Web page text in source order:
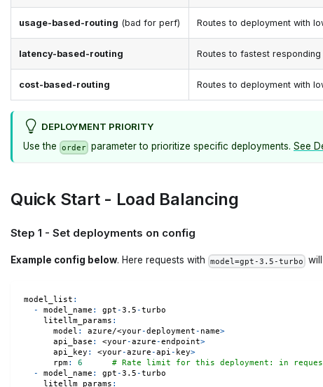
usage-based-routing (bad for perf) Routes to deployment with
latency-based-routing Routes to fastest
cost-based-routing Routes to deployment with
DEPLOYMENT PRIORITY
Use the order parameter to prioritize specific deployments. See
Quick Start - Load Balancing
Step 1 - Set deployments on config
Example config below. Here requests with model=gpt-3.5-turbo
model_list :
-
model_name : gpt-3.5-turbo
litellm_params :
model : azure/<your-deployment- name>
api_base : <your-azure-endpoint>
api_key : <your-azure-api- key>
rpm: 6
# Rate limit for this deployment: in
-
model_name : gpt-3.5-turbo
litellm_params :